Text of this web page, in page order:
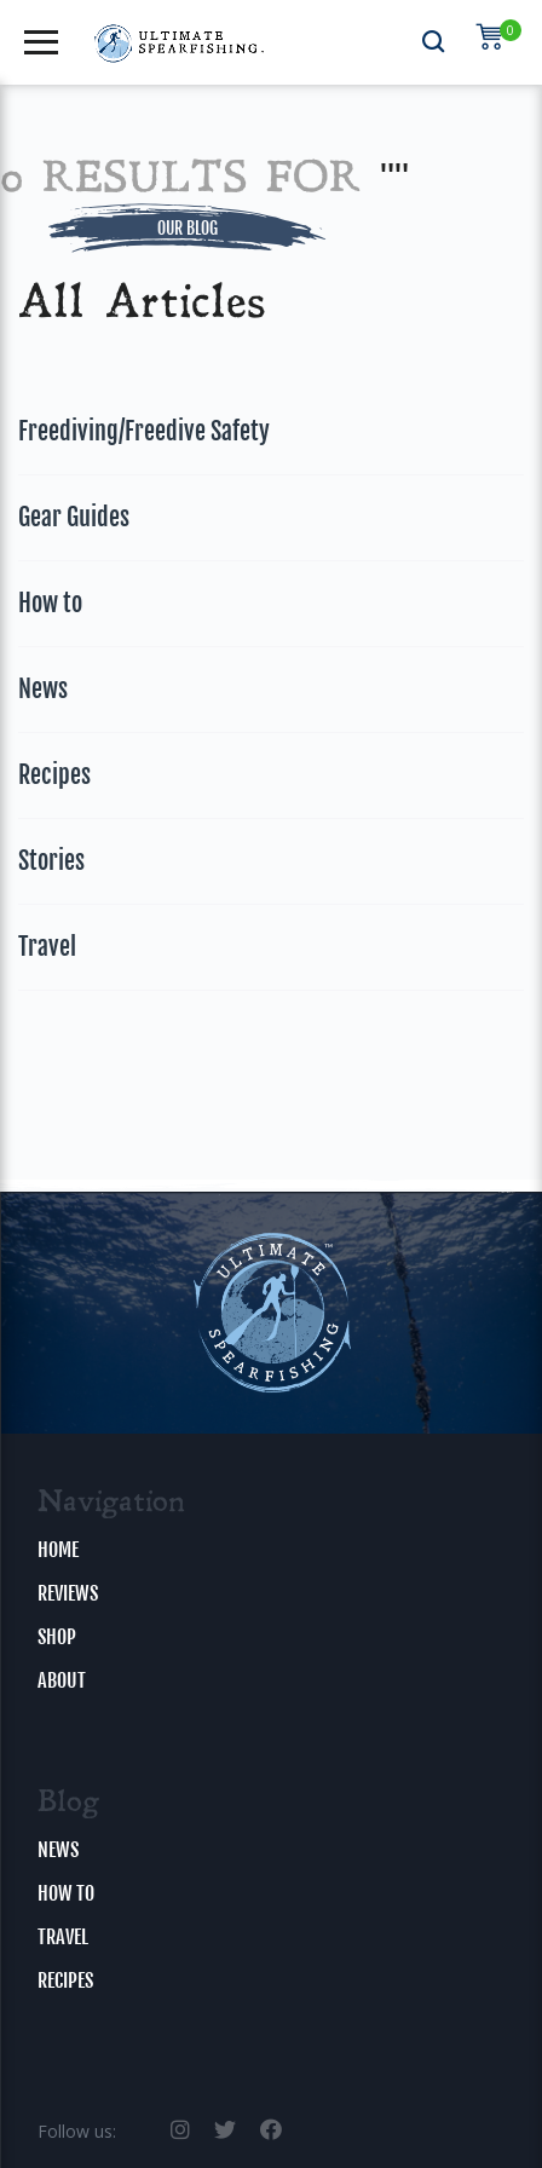
0
0 RESULTS FOR ""
OUR BLOG
All Articles
Freediving/Freedive Safety
Gear Guides
How to
News
Recipes
Stories
Travel
Navigation
HOME
REVIEWS
SHOP
ABOUT
Blog
NEWS
HOW TO
TRAVEL
RECIPES
Follow us: